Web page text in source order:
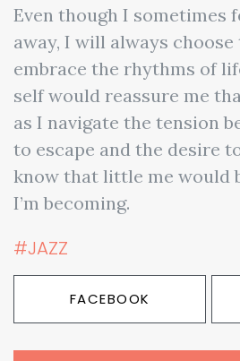
Even though I sometimes
away, I will always
embrace the rhythms of
self would reassure me
as I navigate the tension
to escape and the desire
know that little me would
I’m becoming.
#JAZZ
FACEBOOK